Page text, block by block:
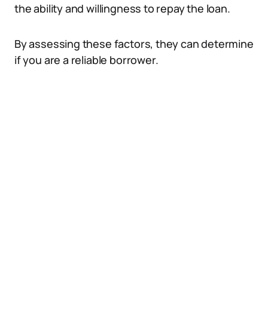
the ability and willingness to repay the loan.
By assessing these factors, they can determine
if you are a reliable borrower.